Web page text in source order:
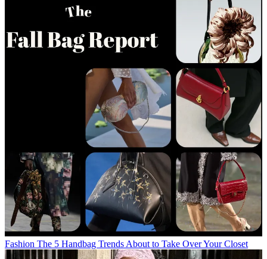
Fashion The 5 Handbag Trends About to Take Over Your Closet